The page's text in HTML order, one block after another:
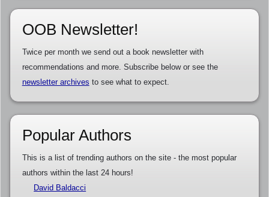
OOB Newsletter!
Twice per month we send out a book newsletter with
recommendations and more. Subscribe below or see the
newsletter archives to see what to expect.
Popular Authors
This is a list of trending authors on the site - the most popular
authors within the last 24 hours!
David Baldacci